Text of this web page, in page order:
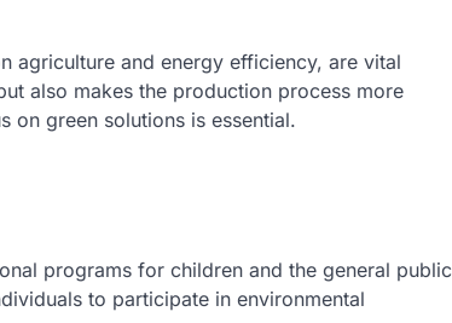
agriculture and energy efficiency, are vital
also makes the production process more
on green solutions is essential.
programs for children and the general public
to participate in environmental